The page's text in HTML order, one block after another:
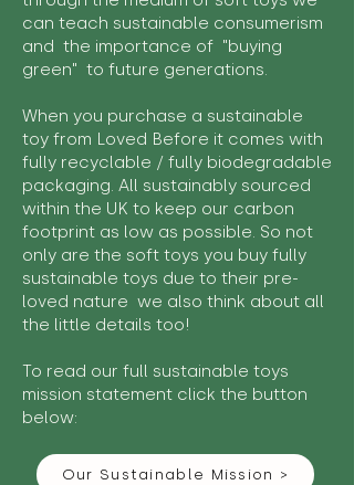
can teach sustainable consumerism
and the importance of "buying
green" to future generations.
When you purchase a sustainable
toy from Loved Before it comes with
fully recyclable / fully biodegradable
packaging. All sustainably sourced
within the UK to keep our carbon
footprint as low as possible. So not
only are the soft toys you buy fully
sustainable toys due to their pre-
loved nature we also think about all
the little details too!
To read our full sustainable toys
mission statement click the button
below:
Our Sustainable Mission >